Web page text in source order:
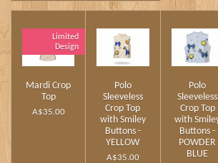
Limited
Design
Mardi Crop
Top
A$35.00
Polo
Sleeveless
Crop Top
with Smiley
Buttons -
YELLOW
A$35.00
Polo
Sleeveless
Crop Top
with
Buttons -
POWDER
BLUE